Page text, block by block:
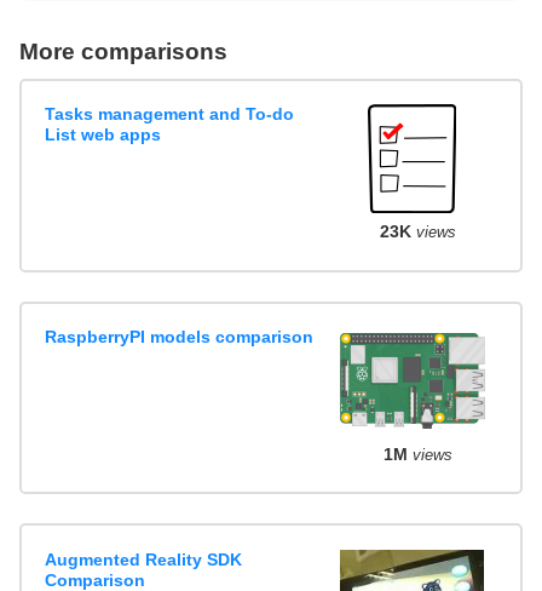
More comparisons
Tasks management and To-do
List web apps
23K views
RaspberryPI models comparison
1M views
Augmented Reality SDK
Comparison